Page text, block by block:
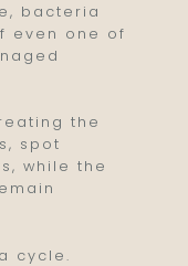
bacteria
even one of
the
spot
while the
cycle.